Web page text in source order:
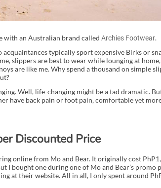
with an Australian brand called Archies Footwear.
typically sport expensive Birks or
slippers are best to wear while lounging at
are like me. Why spend a thousand on simple
Well, life-changing might be a tad dramatic.
have back pain or foot pain, comfortable yet
Discounted Price
online from Mo and Bear. It originally cost
I bought one during one of Mo and Bear’s promo
at their website. All in all, I only spent around